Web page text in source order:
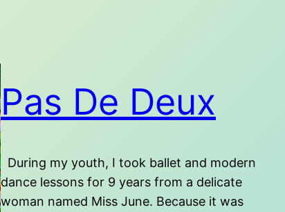
Pas De Deux
During my youth, I took ballet and modern
dance lessons for 9 years from a delicate
woman named Miss June. Because it was